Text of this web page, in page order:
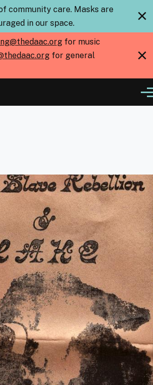
community care. Masks are
in our space.
×
for music
for general
×